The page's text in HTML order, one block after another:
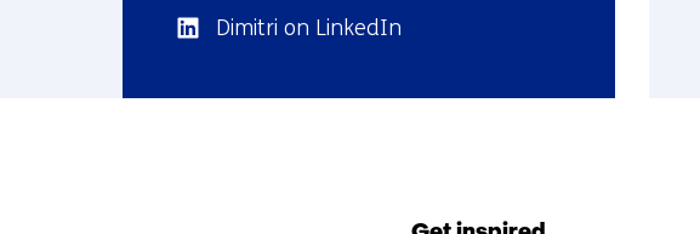
LinkedIn:
Dimitri on LinkedIn
navigation